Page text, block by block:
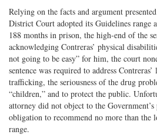
Relying on the facts and argument
District Court adopted its Guidelines range
188 months in prison, the high-end of the
acknowledging Contreras’ physical
not going to be easy” for him, the court
sentence was required to address
trafficking, the seriousness of the drug
“children,” and to protect the public.
attorney did not object to the
obligation to recommend no more than the
range.